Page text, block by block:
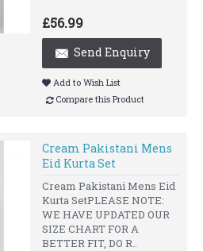
£56.99
Send Enquiry
Add to Wish List
Compare this Product
Cream Pakistani Mens
Eid Kurta Set
Cream Pakistani Mens Eid
Kurta SetPLEASE NOTE:
WE HAVE UPDATED OUR
SIZE CHART FOR A
BETTER FIT, DO R..